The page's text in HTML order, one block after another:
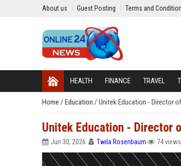
About us Guest Posting Terms and
HEALTH FINANCE TRAVEL
Home / Education / Unitek Education - Director
Unitek Education - Director
Jun 30, 2026 Twila Rosenbaum 74 views